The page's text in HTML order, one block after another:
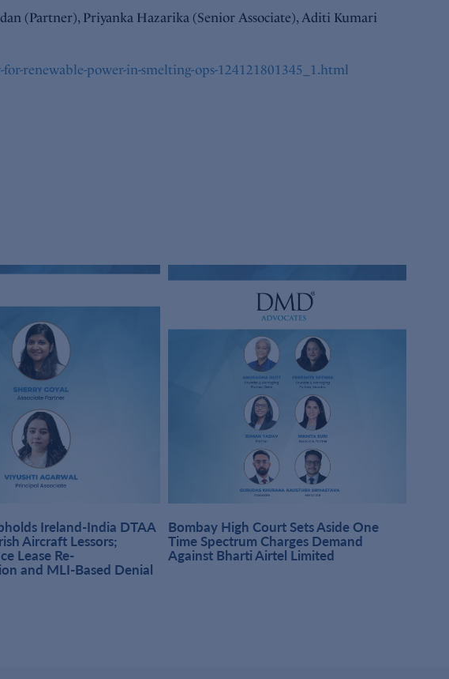
(Partner), Priyanka Hazarika (Senior Associate), Aditi Kumari
renewable-power-in-smelting-ops-124121801345_1.html
Ireland-India DTAA
Aircraft Lessors;
Lease Re-
and MLI-Based Denial
Bombay High Court Sets Aside One
Time Spectrum Charges Demand
Against Bharti Airtel Limited